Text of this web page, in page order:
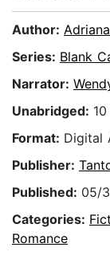
Author:
Series: Blank
Narrator:
Unabridged:
Format: Digital
Publisher:
Published: 05/
Categories:
Romance